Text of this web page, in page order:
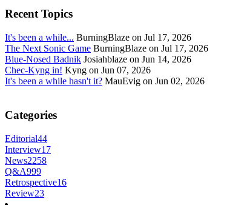
Recent Topics
It's been a while... BurningBlaze on Jul 17, 2026
The Next Sonic Game BurningBlaze on Jul 17, 2026
Blue-Nosed Badnik Josiahblaze on Jun 14, 2026
Chec-Kyng in! Kyng on Jun 07, 2026
It's been a while hasn't it? MauEvig on Jun 02, 2026
Categories
Editorial44
Interview17
News2258
Q&A999
Retrospective16
Review23